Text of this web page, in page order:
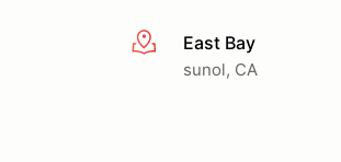
More infoEast Bay
sunol, CA